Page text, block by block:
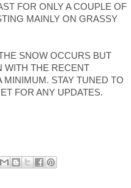
FOR ONLY A COUPLE OF
MAINLY ON GRASSY
SNOW OCCURS BUT
WITH THE RECENT
MINIMUM. STAY TUNED TO
FOR ANY UPDATES.